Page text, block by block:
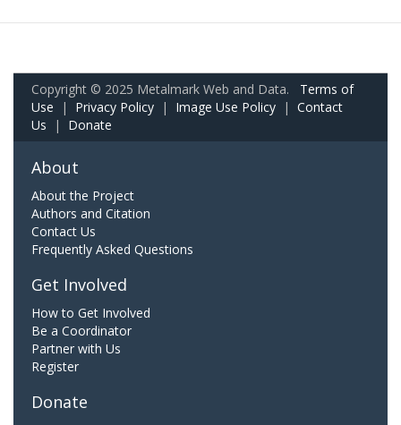
Copyright © 2025 Metalmark Web and Data. Terms of
Use | Privacy Policy | Image Use Policy | Contact
Us | Donate
About
About the Project
Authors and Citation
Contact Us
Frequently Asked Questions
Get Involved
How to Get Involved
Be a Coordinator
Partner with Us
Register
Donate